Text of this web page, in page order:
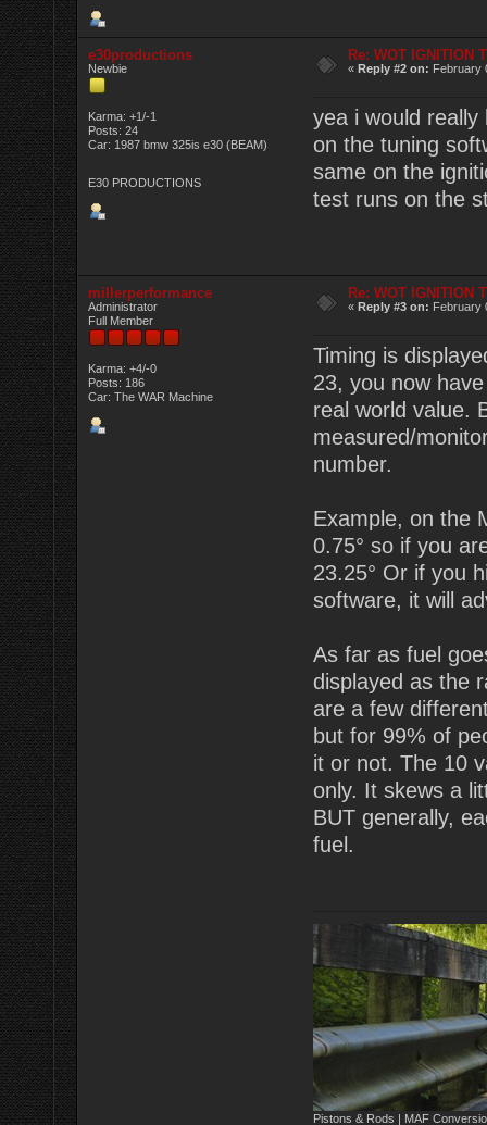
e30productions
Newbie
Karma: +1/-1
Posts: 24
Car: 1987 bmw 325is e30 (BEAM)
E30 PRODUCTIONS
Re: WOT IGNITION
«Reply #2 on: February
yea i would
on the tuning
same on the
test runs on the
millerperformance
Administrator
Full Member
Karma: +4/-0
Posts: 186
Car: The WAR Machine
Re: WOT IGNITION
«Reply #3 on: February
Timing is
23, you now
real world value.
measured/
number.
Example, on the
0.75° so if you
23.25° Or if you
software, it will
As far as fuel
displayed as the
are a few
but for 99% of
it or not. The 10
only. It skews a
BUT generally,
fuel.
Pistons & Rods | MAF